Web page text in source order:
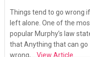
Things tend to go wrong if
left alone. One of the
popular Murphy’s law
that Anything that can go
wrong,...View Article